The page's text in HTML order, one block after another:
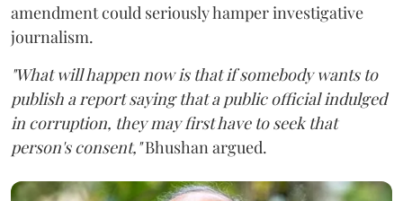
amendment could seriously hamper investigative
journalism.
"What will happen now is that if somebody wants to
publish a report saying that a public official indulged
in corruption, they may first have to seek that
person's consent,"Bhushan argued.